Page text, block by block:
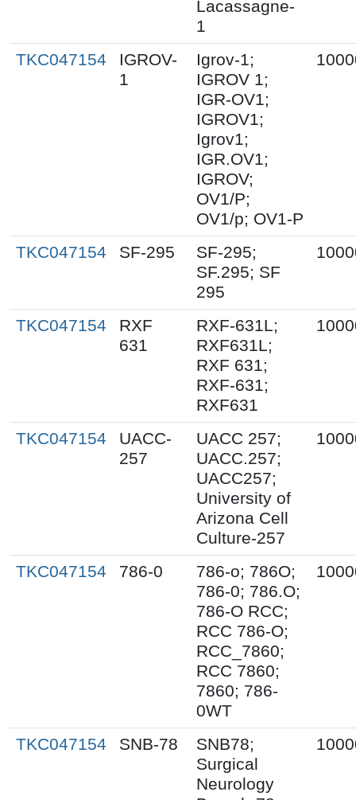
Lacassagne-
1
TKC047154
IGROV-
1
Igrov-1;
IGROV 1;
IGR-OV1;
IGROV1;
Igrov1;
IGR.OV1;
IGROV;
OV1/P;
OV1/p; OV1-P
TKC047154 SF-295
SF-295;
SF.295; SF
295
TKC047154
RXF
631
RXF-631L;
RXF631L;
RXF 631;
RXF-631;
RXF631
TKC047154
UACC-
257
UACC 257;
UACC.257;
UACC257;
University of
Arizona Cell
Culture-257
TKC047154 786-0
786-o; 786O;
786-0; 786.O;
786-O RCC;
RCC 786-O;
RCC_7860;
RCC 7860;
7860; 786-
0WT
TKC047154 SNB-78
SNB78;
Surgical
Neurology